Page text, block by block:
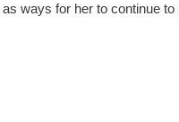
ways for her to continue to